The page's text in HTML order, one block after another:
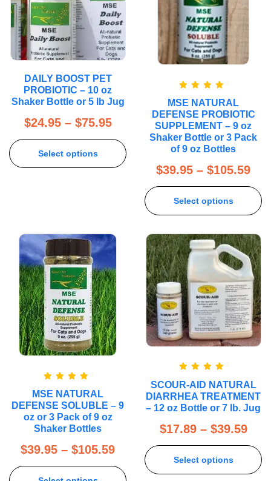
DAILY BOOST PET
PROBIOTIC – 10 oz
Shaker Bottle or 5 lb Jug
$24.95 – $75.95
Select options
out of 5
MSE NATURAL
DEFENSE PROBIOTIC
SUPPLEMENT – 9 oz
Shaker Bottle or 3 Pack
of 9 oz Bottles
$39.95 – $105.59
Select options
out of 5
MSE NATURAL
DEFENSE SOLUBLE – 9
oz or 3 Pack of 9 oz
Shaker Bottles
$39.95 – $105.59
out of 5
SCOUR-AID NATURAL
DIARRHEA TREATMENT
– 12 oz Bottle or 7 lb. Jug
$17.89 – $39.59
Select options